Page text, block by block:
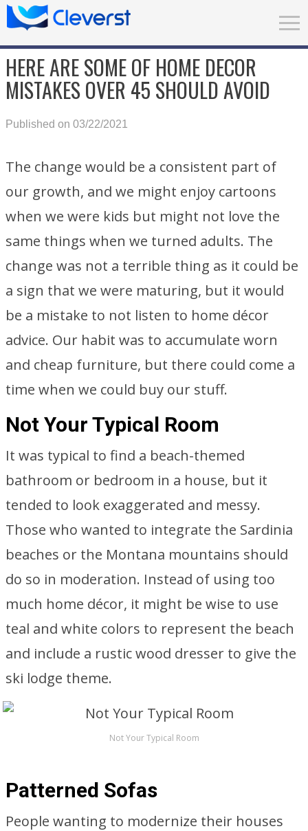
HERE ARE SOME OF HOME DECOR
MISTAKES OVER 45 SHOULD AVOID
Published on 03/22/2021
The change would be a consistent part of
our growth, and we might enjoy cartoons
when we were kids but might not love the
same things when we turned adults. The
change was not a terrible thing as it could be
a sign that we were maturing, but it would
be a mistake to not listen to home décor
advice. Our habit was to accumulate worn
and cheap furniture, but there could come a
time when we could buy our stuff.
Not Your Typical Room
It was typical to find a beach-themed
bathroom or bedroom in a house, but it
tended to look exaggerated and messy.
Those who wanted to integrate the Sardinia
beaches or the Montana mountains should
do so in moderation. Instead of using too
much home décor, it might be wise to use
teal and white colors to represent the beach
and include a rustic wood dresser to give the
ski lodge theme.
Not Your Typical Room
Patterned Sofas
People wanting to modernize their houses